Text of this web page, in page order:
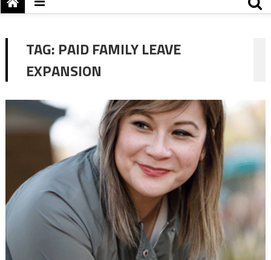
TAG: PAID FAMILY LEAVE
EXPANSION